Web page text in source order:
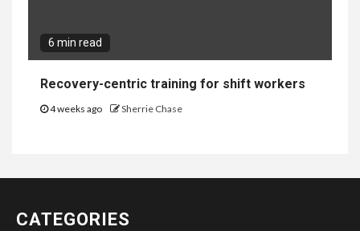
6 min read
Recovery-centric training for shift workers
4 weeks ago Sherrie Chase
CATEGORIES